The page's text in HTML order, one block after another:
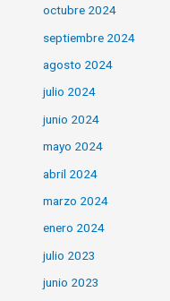
octubre 2024
septiembre 2024
agosto 2024
julio 2024
junio 2024
mayo 2024
abril 2024
marzo 2024
enero 2024
julio 2023
junio 2023